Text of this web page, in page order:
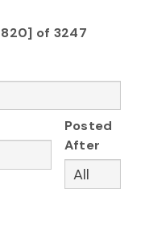
820] of 3247
Posted
After